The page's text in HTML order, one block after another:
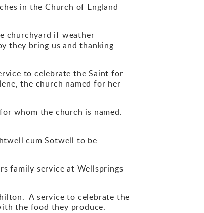
in the Church of England
churchyard if weather
they bring us and thanking
to celebrate the Saint for
the church named for her
whom the church is named.
cum Sotwell to be
family service at Wellsprings
A service to celebrate the
the food they produce.